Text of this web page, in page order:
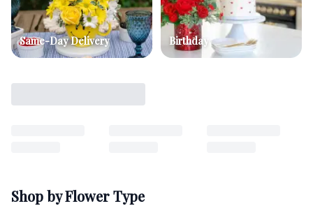
Same-Day Delivery Birthday
Shop by Flower Type